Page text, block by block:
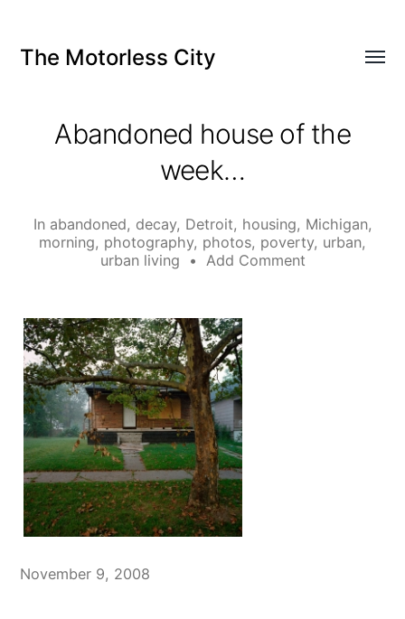
The Motorless City
Abandoned house of the
week…
In abandoned, decay, Detroit, housing, Michigan,
morning, photography, photos, poverty, urban,
urban living
• Add Comment
November 9, 2008